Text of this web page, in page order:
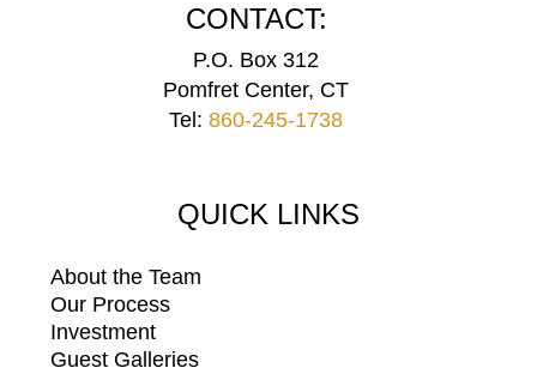
CONTACT:
P.O. Box 312
Pomfret Center, CT
Tel:860-245-1738
QUICK LINKS
About the Team
Our Process
Investment
Guest Galleries